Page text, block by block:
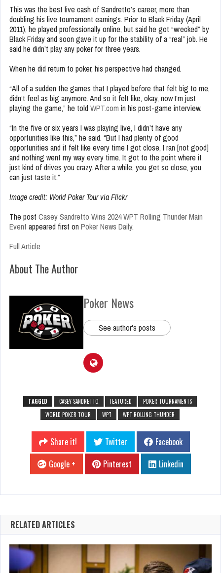
This was the best live cash of Sandretto’s career, more than
doubling his live tournament earnings. Prior to Black Friday (April
2011), he played professionally online, but said he got “wrecked” by
Black Friday and soon gave it up for the stability of a “real” job. He
said he didn’t play any poker for three years.
When he did return to poker, his perspective had changed.
“All of a sudden the games that I played before that felt big to me,
didn’t feel as big anymore. And so it felt like, okay, now I’m just
playing the game,” he told WPT.com in his post-game interview.
“In the five or six years I was playing live, I didn’t have any
opportunities like this,” he said. “But I had plenty of good
opportunities and it felt like every time I got close, I ran [not good]
and nothing went my way every time. It got to the point where it
just kind of drives you crazy. After a while, you get so close, you
can just taste it.”
Image credit: World Poker Tour via Flickr
The post Casey Sandretto Wins 2024 WPT Rolling Thunder Main
Event appeared first on Poker News Daily.
Full Article
About The Author
Poker News
See author's posts
TAGGED CASEY SANDRETTO FEATURED
POKER TOURNAMENTS
WORLD POKER TOUR
WPT WPT ROLLING THUNDER
Share it! Twitter
Facebook
Google +
Pinterest Linkedin
RELATED ARTICLES